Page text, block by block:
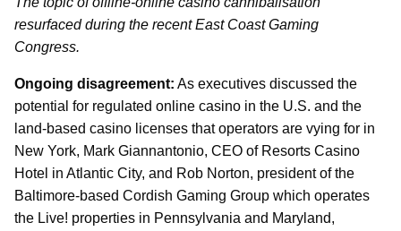
resurfaced during the recent East Coast Gaming
Congress.
Ongoing disagreement: As executives discussed the
potential for regulated online casino in the U.S. and the
land-based casino licenses that operators are vying for in
New York, Mark Giannantonio, CEO of Resorts Casino
Hotel in Atlantic City, and Rob Norton, president of the
Baltimore-based Cordish Gaming Group which operates
the Live! properties in Pennsylvania and Maryland,